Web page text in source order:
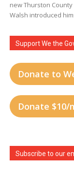
new Thurston County
Walsh introduced
Support We the
Donate to
Donate $10/
Subscribe to our